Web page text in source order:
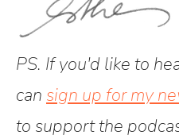
PS. If you'd like to
can sign up for my
to support the